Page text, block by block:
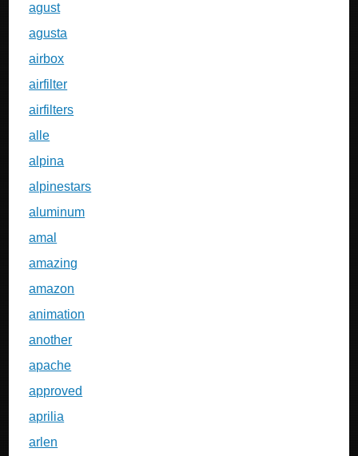
agust
agusta
airbox
airfilter
airfilters
alle
alpina
alpinestars
aluminum
amal
amazing
amazon
animation
another
apache
approved
aprilia
arlen